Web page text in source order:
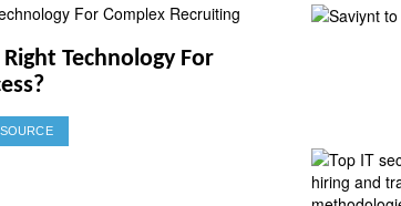
Technology For